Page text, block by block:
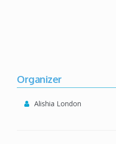
Organizer
Alishia London